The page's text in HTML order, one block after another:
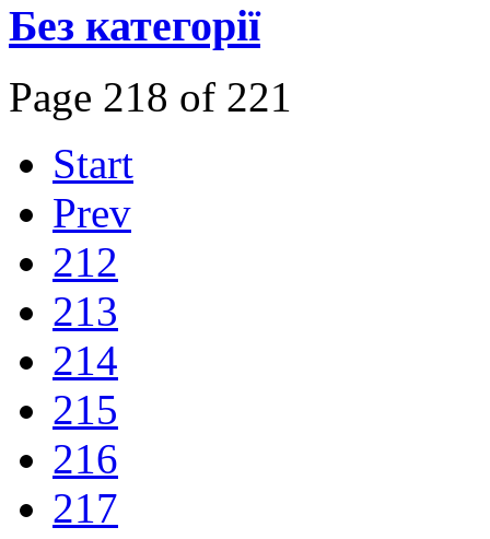
Без категорії
Page 218 of 221
Start
Prev
212
213
214
215
216
217